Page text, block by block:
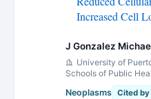
Increased Cell
J Gonzalez
University of
Schools of Public
Neoplasms Cited by